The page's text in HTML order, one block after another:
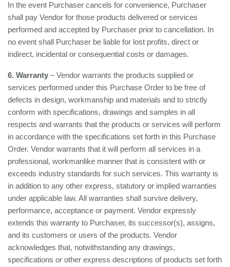
In the event Purchaser cancels for convenience, Purchaser
shall pay Vendor for those products delivered or services
performed and accepted by Purchaser prior to cancellation. In
no event shall Purchaser be liable for lost profits, direct or
indirect, incidental or consequential costs or damages.
6. Warranty – Vendor warrants the products supplied or
services performed under this Purchase Order to be free of
defects in design, workmanship and materials and to strictly
conform with specifications, drawings and samples in all
respects and warrants that the products or services will perform
in accordance with the specifications set forth in this Purchase
Order. Vendor warrants that it will perform all services in a
professional, workmanlike manner that is consistent with or
exceeds industry standards for such services. This warranty is
in addition to any other express, statutory or implied warranties
under applicable law. All warranties shall survive delivery,
performance, acceptance or payment. Vendor expressly
extends this warranty to Purchaser, its successor(s), assigns,
and its customers or users of the products. Vendor
acknowledges that, notwithstanding any drawings,
specifications or other express descriptions of products set forth